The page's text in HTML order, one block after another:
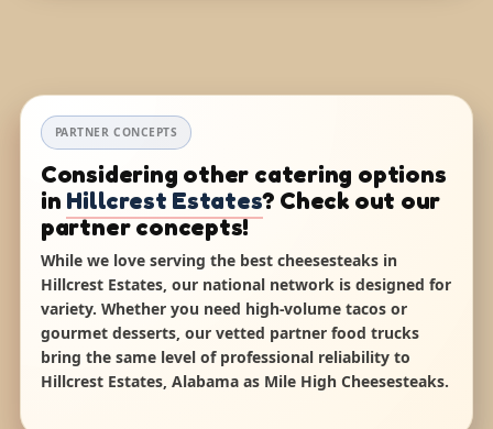
PARTNER CONCEPTS
Considering other catering options
in Hillcrest Estates? Check out our
partner concepts!
While we love serving the best cheesesteaks in
Hillcrest Estates, our national network is designed for
variety. Whether you need high-volume tacos or
gourmet desserts, our vetted partner food trucks
bring the same level of professional reliability to
Hillcrest Estates, Alabama as Mile High Cheesesteaks.